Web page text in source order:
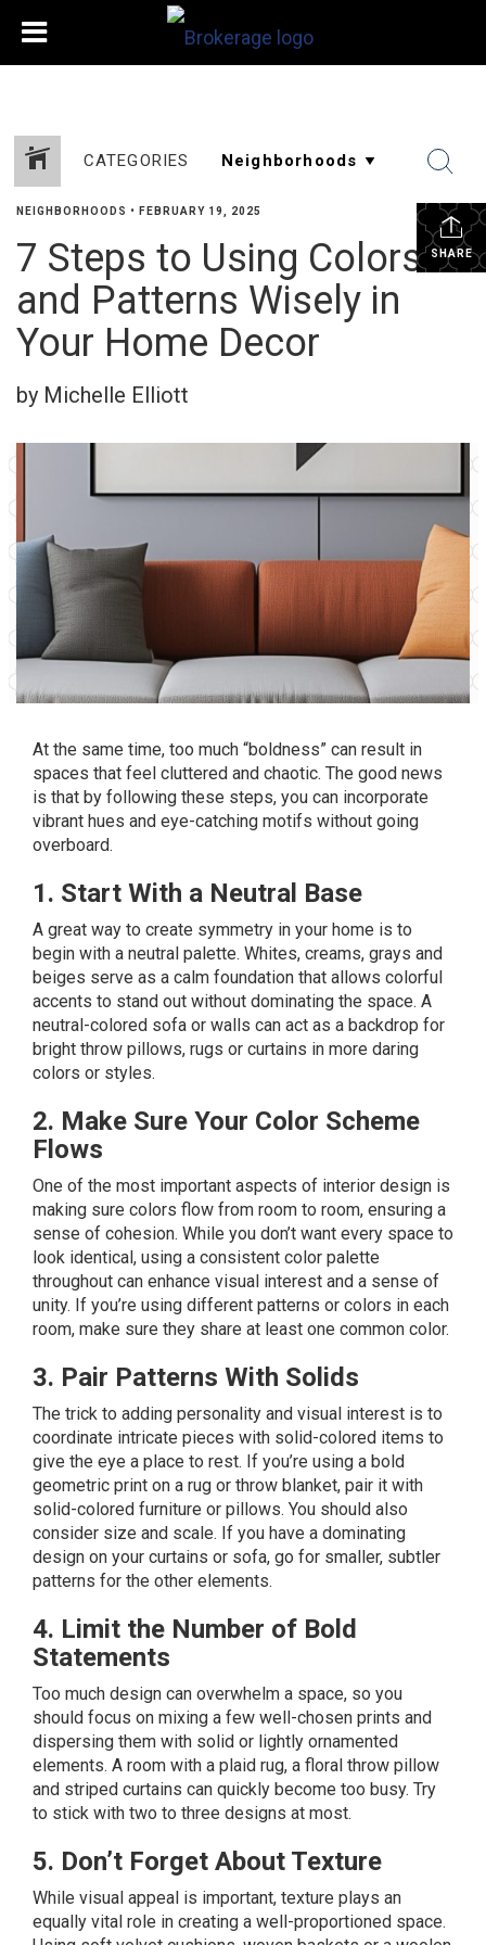
CATEGORIES
SHARE
NEIGHBORHOODS • FEBRUARY 19, 2025
7 Steps to Using Colors
and Patterns Wisely in
Your Home Decor
by Michelle Elliott
At the same time, too much “boldness” can result in
spaces that feel cluttered and chaotic. The good news
is that by following these steps, you can incorporate
vibrant hues and eye-catching motifs without going
overboard.
1. Start With a Neutral Base
A great way to create symmetry in your home is to
begin with a neutral palette. Whites, creams, grays and
beiges serve as a calm foundation that allows colorful
accents to stand out without dominating the space. A
neutral-colored sofa or walls can act as a backdrop for
bright throw pillows, rugs or curtains in more daring
colors or styles.
2. Make Sure Your Color Scheme
Flows
One of the most important aspects of interior design is
making sure colors flow from room to room, ensuring a
sense of cohesion. While you don’t want every space to
look identical, using a consistent color palette
throughout can enhance visual interest and a sense of
unity. If you’re using different patterns or colors in each
room, make sure they share at least one common color.
3. Pair Patterns With Solids
The trick to adding personality and visual interest is to
coordinate intricate pieces with solid-colored items to
give the eye a place to rest. If you’re using a bold
geometric print on a rug or throw blanket, pair it with
solid-colored furniture or pillows. You should also
consider size and scale. If you have a dominating
design on your curtains or sofa, go for smaller, subtler
patterns for the other elements.
4. Limit the Number of Bold
Statements
Too much design can overwhelm a space, so you
should focus on mixing a few well-chosen prints and
dispersing them with solid or lightly ornamented
elements. A room with a plaid rug, a floral throw pillow
and striped curtains can quickly become too busy. Try
to stick with two to three designs at most.
5. Don’t Forget About Texture
While visual appeal is important, texture plays an
equally vital role in creating a well-proportioned space.